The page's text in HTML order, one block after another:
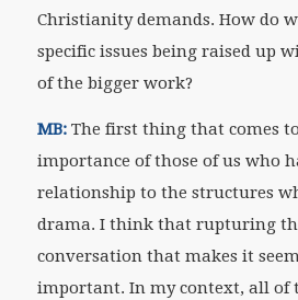
Christianity demands. How do
specific issues being raised up
of the bigger work?
MB: The first thing that comes
importance of those of us who
relationship to the structures
drama. I think that rupturing
conversation that makes it
important. In my context, all of